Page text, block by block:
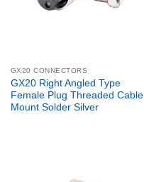
GX20 CONNECTORS
GX20 Right Angled Type
Female Plug Threaded Cable
Mount Solder Silver